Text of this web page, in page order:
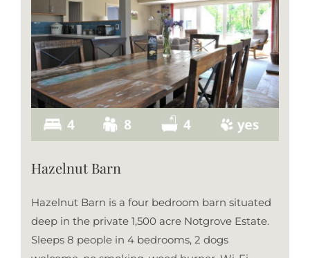
Hazelnut Barn
Hazelnut Barn is a four bedroom barn situated
deep in the private 1,500 acre Notgrove Estate.
Sleeps 8 people in 4 bedrooms, 2 dogs